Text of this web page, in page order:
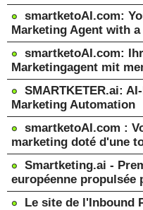
smartketoAI.com:
Marketing Agent with a
smartketoAI.com:
Marketingagent mit
SMARTKETER.ai:
Marketing Automation
smartketoAI.com :
marketing doté d'une
Smartketing.ai -
européenne
Le site de l'Inbound